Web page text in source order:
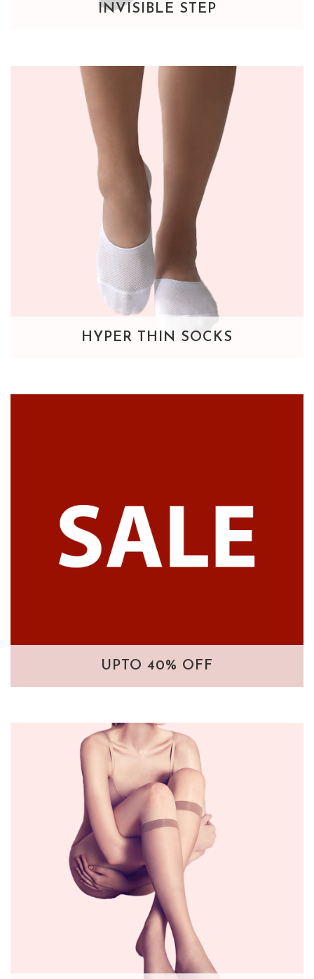
INVISIBLE STEP
HYPER THIN SOCKS
UPTO 40% OFF